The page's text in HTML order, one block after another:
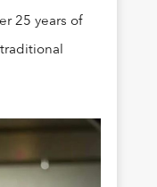
25 years of